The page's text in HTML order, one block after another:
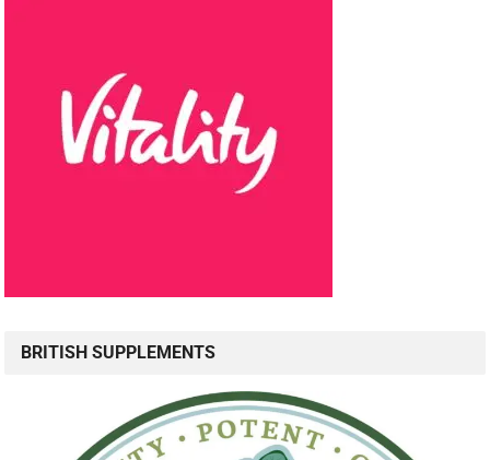
BRITISH SUPPLEMENTS